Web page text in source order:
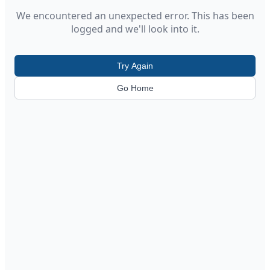
We encountered an unexpected error. This has been
logged and we'll look into it.
Try Again
Go Home